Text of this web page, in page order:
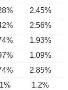
2.45%
2.56%
1.93%
1.09%
2.85%
1.2%